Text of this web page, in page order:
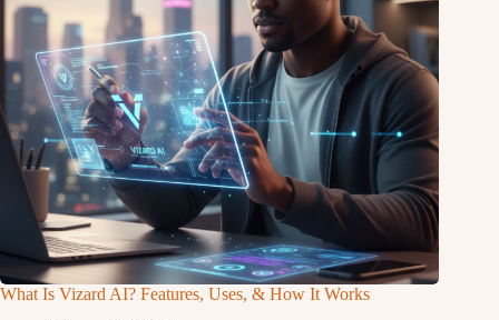
What Is Vizard AI? Features, Uses, & How It Works